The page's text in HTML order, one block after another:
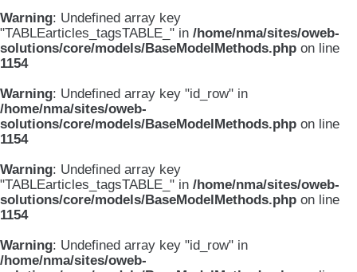
Warning: Undefined array key
"TABLEarticles_tagsTABLE_" in /home/nma/sites/oweb-
solutions/core/models/BaseModelMethods.php on line
1154
Warning: Undefined array key "id_row" in
/home/nma/sites/oweb-
solutions/core/models/BaseModelMethods.php on line
1154
Warning: Undefined array key
"TABLEarticles_tagsTABLE_" in /home/nma/sites/oweb-
solutions/core/models/BaseModelMethods.php on line
1154
Warning: Undefined array key "id_row" in
/home/nma/sites/oweb-